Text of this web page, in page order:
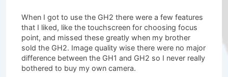
When I got to use the GH2 there were a few features
that I liked, like the touchscreen for choosing focus
point, and missed these greatly when my brother
sold the GH2. Image quality wise there were no major
difference between the GH1 and GH2 so I never really
bothered to buy my own camera.